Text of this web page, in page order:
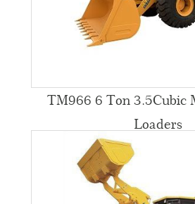
TM966 6 Ton 3.5Cubic
Loaders